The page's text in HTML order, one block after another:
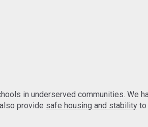
in underserved communities. We
provide safe housing and stability to